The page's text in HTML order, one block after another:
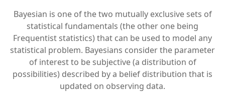
Bayesian is one of the two mutually exclusive sets of
statistical fundamentals (the other one being
Frequentist statistics) that can be used to model any
statistical problem. Bayesians consider the parameter
of interest to be subjective (a distribution of
possibilities) described by a belief distribution that is
updated on observing data.